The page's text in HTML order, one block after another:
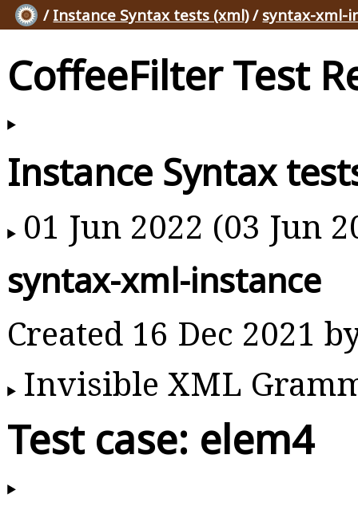
/ Instance Syntax tests (xml)/ syntax-xml-
CoffeeFilter Test
Instance Syntax
01 Jun 2022 (03 Jun
syntax-xml-instance
Created 16 Dec 2021
Invisible XML
Test case: elem4